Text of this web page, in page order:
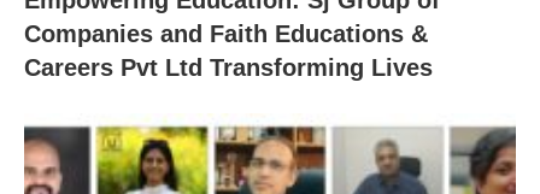
Companies and Faith Educations &
Careers Pvt Ltd Transforming Lives